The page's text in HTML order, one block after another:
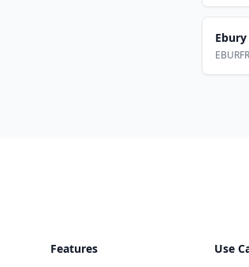
Ebury
Features Use